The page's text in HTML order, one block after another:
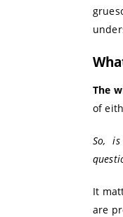
The
of
So,
It
are